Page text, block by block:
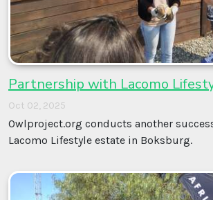
Partnership with Lacomo
Oct 02, 2025
Owlproject.org conducts another
Lacomo Lifestyle estate in Boksburg.